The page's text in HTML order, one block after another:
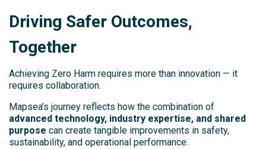
Driving Safer Outcomes,
Together
Achieving Zero Harm requires more than innovation — it
requires collaboration.
Mapsea’s journey reflects how the combination of
advanced technology, industry expertise, and shared
purpose can create tangible improvements in safety,
sustainability, and operational performance.